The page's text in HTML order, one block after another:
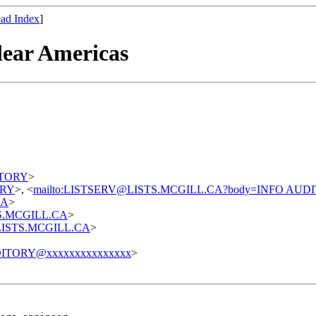
Index]
Americas
>
>, <mailto:LISTSERV@LISTS.MCGILL.CA?body=INFO
>
>
>
>